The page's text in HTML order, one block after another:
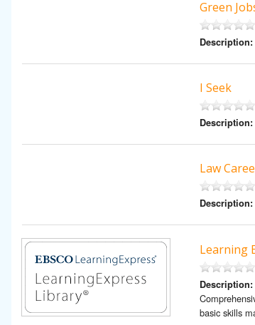
Green
Description:
I Seek
Description:
Law
Description:
Learning
Description:
basic skills